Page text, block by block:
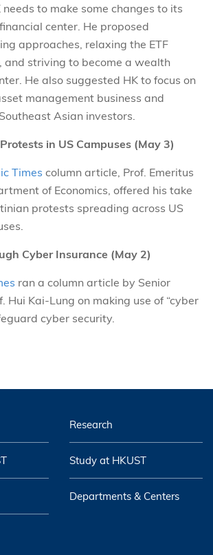
needs to make some changes to its
center. He proposed
approaches, relaxing the ETF
and striving to become a wealth
He also suggested HK to focus on
management business and
Asian investors.
in US Campuses (May 3)
Times column article, Prof. Emeritus
of Economics, offered his take
protests spreading across US
Cyber Insurance (May 2)
ran a column article by Senior
Hui Kai-Lung on making use of “cyber
cyber security.
Research
Study at HKUST
Departments & Centers